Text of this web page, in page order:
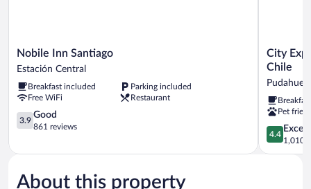
Nobile
Inn
Estación
Central
Nobile Inn Santiago
Estación Central
Breakfast included
Parking included
Free WiFi
Restaurant
3.9
out
5,
861
3.9
Good
861 reviews
City
Express
Marriott
Santiago
Chile
Pudahuel
City
Chile
Pudahuel
Pet
4.4
out
of
4.4
1,010
About this property